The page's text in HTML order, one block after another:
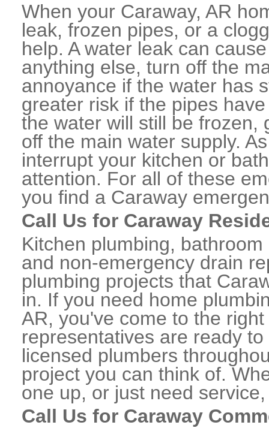
When your Caraway, AR
leak, frozen pipes, or a
help. A water leak can
anything else, turn off the
annoyance if the water has
greater risk if the pipes
the water will still be frozen,
off the main water supply.
interrupt your kitchen or
attention. For all of these
you find a Caraway
Call Us for Caraway
Kitchen plumbing,
and non-emergency drain
plumbing projects that
in. If you need home
AR, you've come to the
representatives are ready
licensed plumbers
project you can think of.
one up, or just need
Call Us for Caraway